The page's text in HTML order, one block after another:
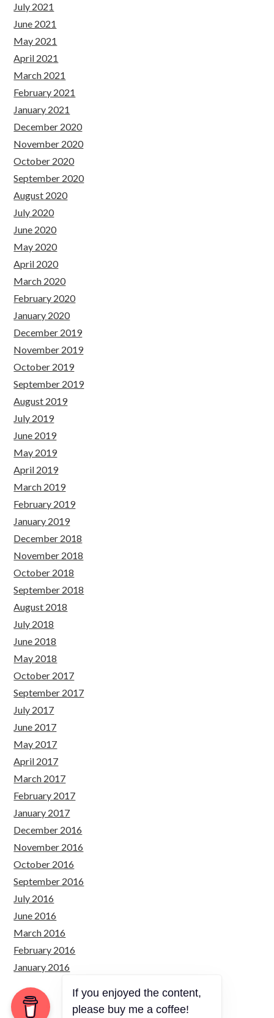
July 2021
June 2021
May 2021
April 2021
March 2021
February 2021
January 2021
December 2020
November 2020
October 2020
September 2020
August 2020
July 2020
June 2020
May 2020
April 2020
March 2020
February 2020
January 2020
December 2019
November 2019
October 2019
September 2019
August 2019
July 2019
June 2019
May 2019
April 2019
March 2019
February 2019
January 2019
December 2018
November 2018
October 2018
September 2018
August 2018
July 2018
June 2018
May 2018
October 2017
September 2017
July 2017
June 2017
May 2017
April 2017
March 2017
February 2017
January 2017
December 2016
November 2016
October 2016
September 2016
July 2016
June 2016
March 2016
February 2016
January 2016
Copyright © 2026 Just Simply Code.
If you enjoyed the content,
please buy me a coffee!